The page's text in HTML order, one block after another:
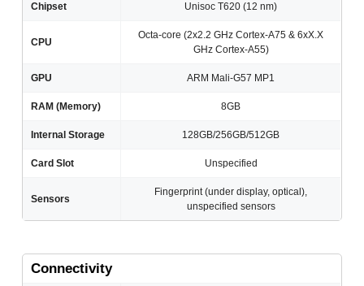
Chipset Unisoc T620 (12 nm)
CPU
Octa-core (2x2.2 GHz Cortex-A75 & 6xX.X
GHz Cortex-A55)
GPU ARM Mali-G57 MP1
RAM (Memory) 8GB
Internal Storage 128GB/256GB/512GB
Card Slot Unspecified
Sensors
Fingerprint (under display, optical),
unspecified sensors
Connectivity